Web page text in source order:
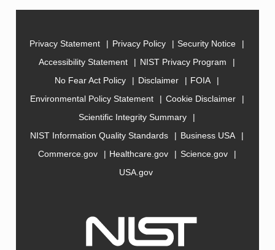
Privacy Statement Privacy Policy
Security Notice
Accessibility Statement
NIST Privacy Program
No Fear Act Policy
Disclaimer
FOIA
Environmental Policy Statement
Cookie Disclaimer
Scientific Integrity Summary
NIST Information Quality Standards
Business USA
Commerce.gov
Healthcare.gov
Science.gov
USA.gov